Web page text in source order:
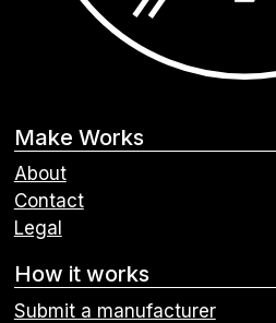
Make Works
About
Contact
Legal
How it works
Submit a manufacturer